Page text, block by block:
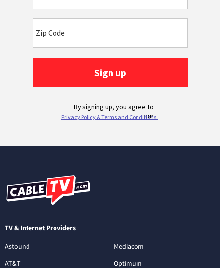
TV & Internet Providers
Astound
AT&T
Mediacom
Optimum